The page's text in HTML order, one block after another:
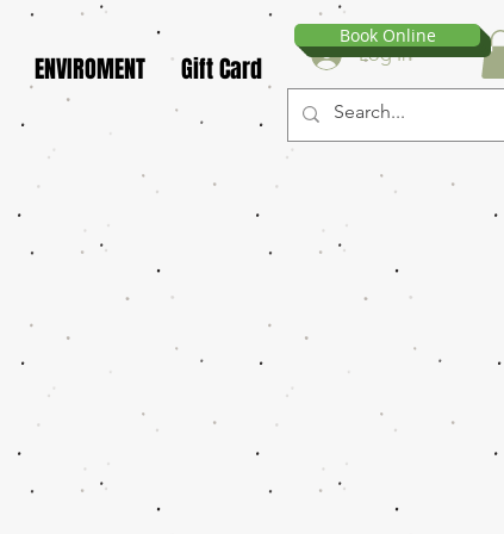
Book Online
ENVIROMENT Gift Card Log In